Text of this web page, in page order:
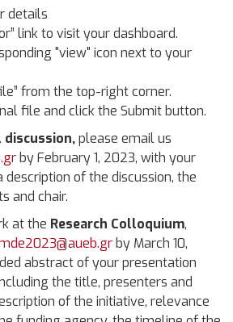
details
link to visit your dashboard.
"view" icon next to your
from the top-right corner.
file and click the Submit button.
discussion,please email us
by February 1, 2023, with your
description of the discussion, the
and chair.
at the Research Colloquium,
by March 10,
abstract of your presentation
the title, presenters and
of the initiative, relevance